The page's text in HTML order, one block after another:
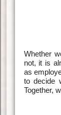
Whether
not, it is
as
to decide
Together,